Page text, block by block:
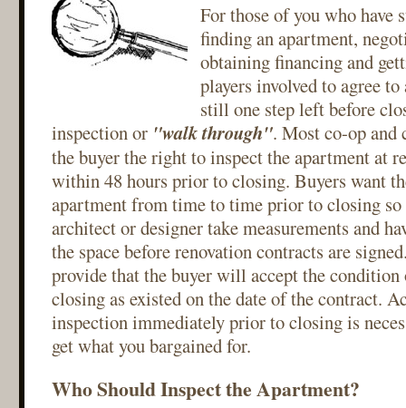
For those of you who have
finding an apartment,
obtaining financing and
players involved to agree
still one step left before
inspection or "walk through". Most co-op and
the buyer the right to inspect the apartment at
within 48 hours prior to closing. Buyers want
apartment from time to time prior to closing so
architect or designer take measurements and
the space before renovation contracts are
provide that the buyer will accept the condition
closing as existed on the date of the contract.
inspection immediately prior to closing is
get what you bargained for.
Who Should Inspect the Apartment?